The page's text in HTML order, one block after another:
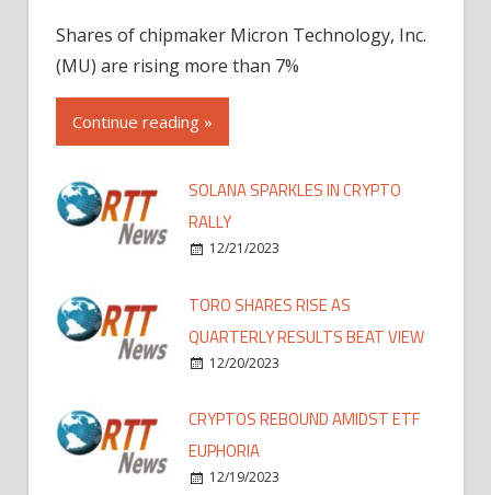
Shares of chipmaker Micron Technology, Inc.
(MU) are rising more than 7%
Continue reading »
SOLANA SPARKLES IN CRYPTO
RALLY
12/21/2023
TORO SHARES RISE AS
QUARTERLY RESULTS BEAT VIEW
12/20/2023
CRYPTOS REBOUND AMIDST ETF
EUPHORIA
12/19/2023